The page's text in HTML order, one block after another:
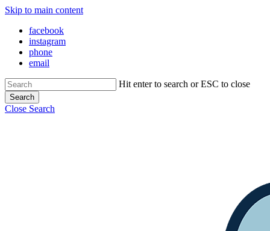
Skip to main content
facebook
instagram
phone
email
Hit enter to search or ESC to close
Search
Close Search